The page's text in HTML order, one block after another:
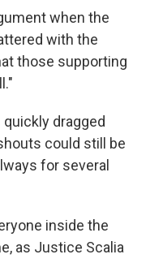
when the
with the
those supporting
dragged
could still be
for several
inside the
as Justice Scalia